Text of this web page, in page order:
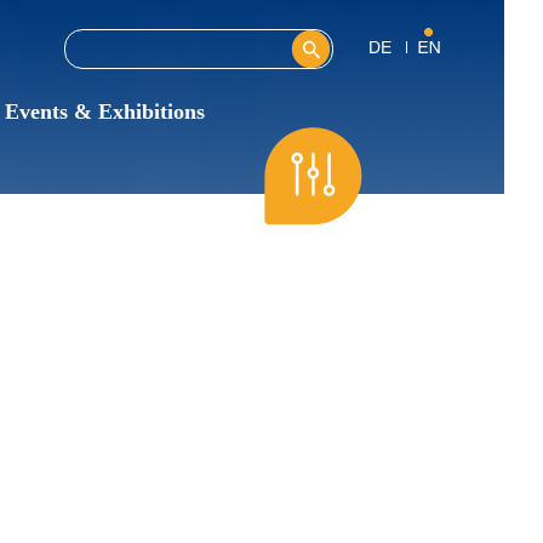
Search form
Search this site
Events & Exhibitions